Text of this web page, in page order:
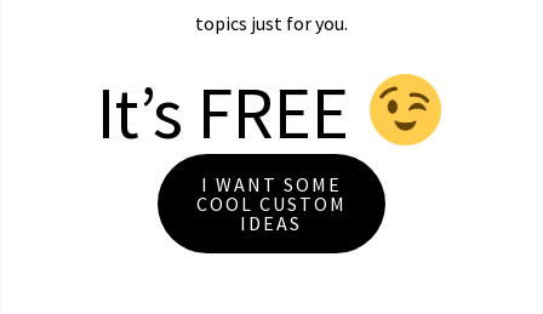
topics just for you.
It’s FREE
I WANT SOME
COOL CUSTOM
IDEAS